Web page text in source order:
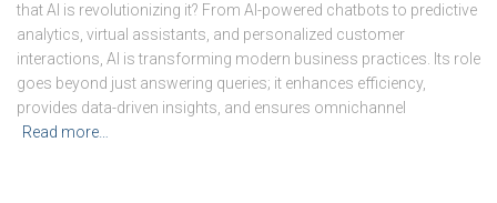
that AI is revolutionizing it? From AI-powered chatbots to predictive
analytics, virtual assistants, and personalized customer
interactions, AI is transforming modern business practices. Its role
goes beyond just answering queries; it enhances efficiency,
provides data-driven insights, and ensures omnichannel
Read more…